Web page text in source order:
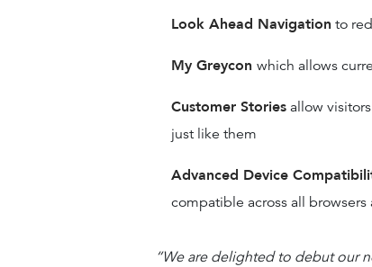
Look Ahead Navigation to
My Greycon which allows
Customer Stories allow
just like them
Advanced Device
compatible across all
“We are delighted to debut our